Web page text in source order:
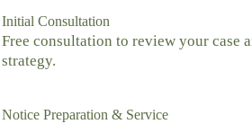
Initial Consultation
Free consultation to review your case
strategy.
Notice Preparation & Service